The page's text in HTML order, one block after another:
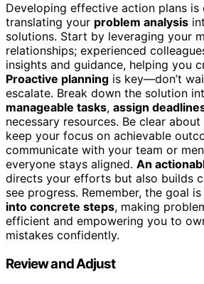
Developing effective action plans is
translating your problem analysis
solutions. Start by leveraging your
relationships; experienced
insights and guidance, helping you
Proactive planning is key—don’t
escalate. Break down the solution
manageable tasks, assign
necessary resources. Be clear
keep your focus on achievable
communicate with your team or
everyone stays aligned. An
directs your efforts but also builds
see progress. Remember, the goal
into concrete steps, making
efficient and empowering you to
mistakes confidently.
Review and Adjust